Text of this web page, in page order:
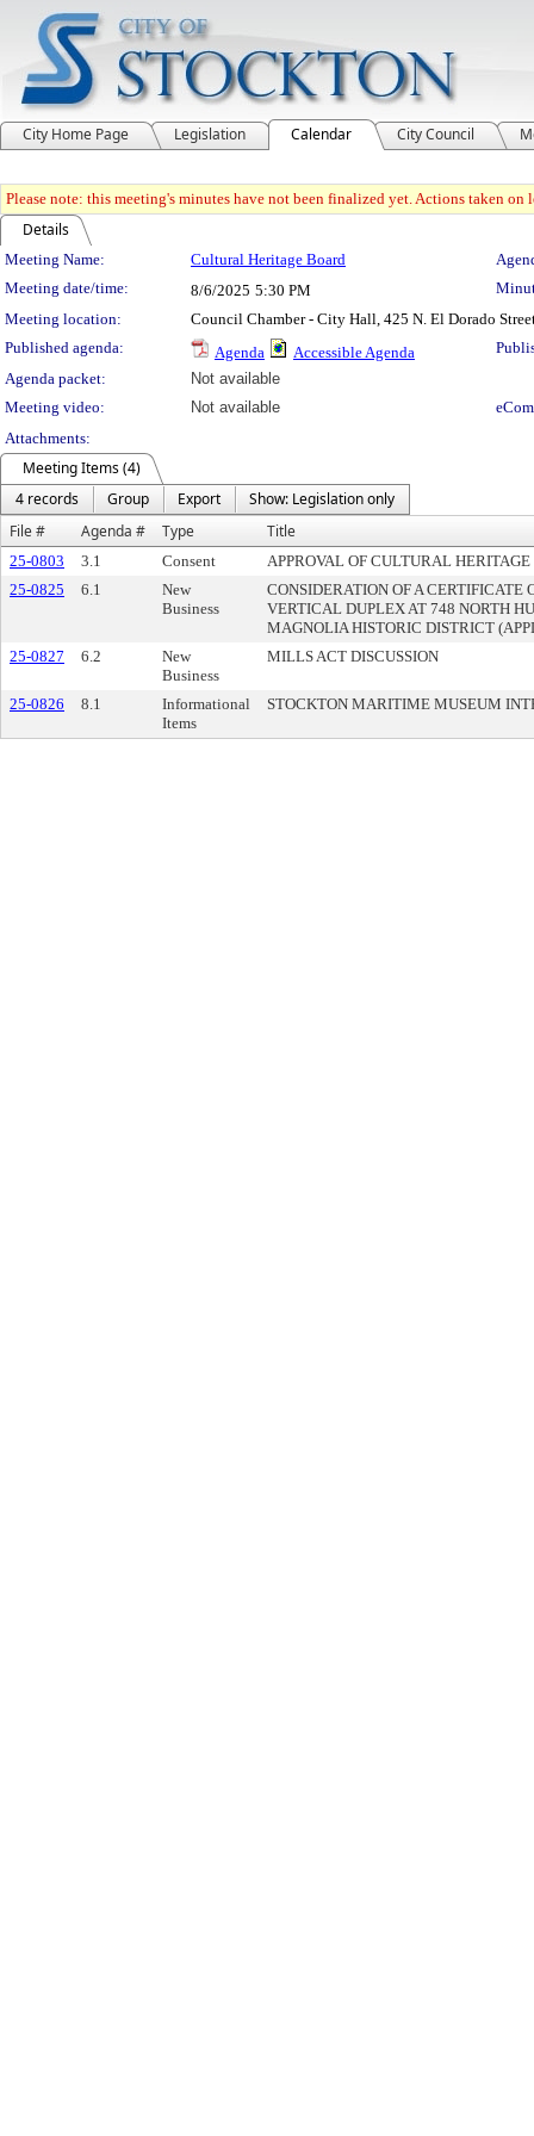
City Home Page Legislation Calendar City Council
Please note: this meeting's minutes have not been finalized yet. Actions taken
Details
Meeting Details
Meeting Name: Cultural Heritage Board
Meeting date/time:
8/6/2025 5:30 PM
Meeting location:
Council Chamber - City Hall, 425 N. El Dorado
Published agenda:
Agenda Accessible Agenda
Agenda packet:
Not available
Meeting video:
Not available
Attachments:
Meeting Items (4)
4 records
Group Export
Show: Legislation only
File #
Agenda # Type Title
25-0803 3.1 Consent
APPROVAL OF CULTURAL
25-0825
6.1
New
Business
CONSIDERATION OF A CERTIFICATE
VERTICAL DUPLEX AT 748 NORTH
MAGNOLIA HISTORIC DISTRICT
25-0827
6.2
New
Business
MILLS ACT DISCUSSION
25-0826 8.1
Informational
Items
STOCKTON MARITIME MUSEUM